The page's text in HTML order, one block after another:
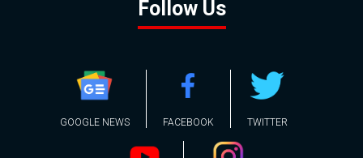
Follow Us
GOOGLE NEWS FACEBOOK TWITTER